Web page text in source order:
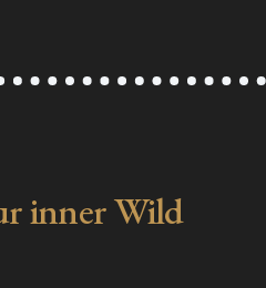
inner Wild